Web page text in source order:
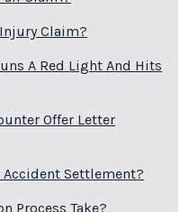
Claim?
A Red Light And Hits
Offer Letter
Accident Settlement?
Process Take?